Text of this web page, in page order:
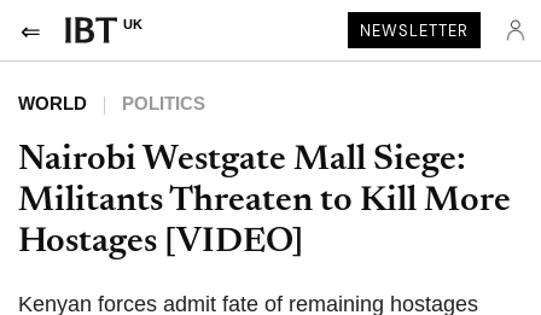
UK NEWSLETTER
WORLD POLITICS
Nairobi Westgate Mall Siege:
Militants Threaten to Kill More
Hostages [VIDEO]
Kenyan forces admit fate of remaining hostages